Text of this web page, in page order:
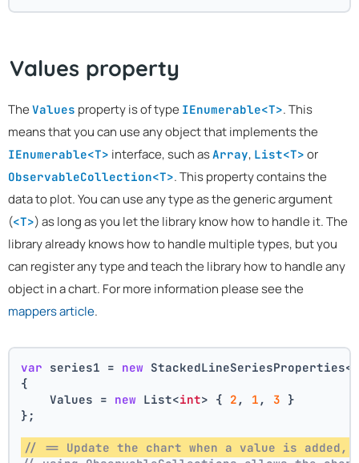
Values property
The Values property is of type IEnumerable<T>. This
means that you can use any object that implements the
IEnumerable<T> interface, such asArray, List<T> or
ObservableCollection<T>. This property contains the
data to plot. You can use any type as the generic argument
(<T>) as long as you let the library know how to handle it. The
library already knows how to handle multiple types, but you
can register any type and teach the library how to handle any
object in a chart. For more information please see the
mappers article.
var series1 = new StackedLineSeriesProperties<
{
    Values =
new List<int> { 2 , 1 , 3 }
};
// == Update the chart when a value is added,